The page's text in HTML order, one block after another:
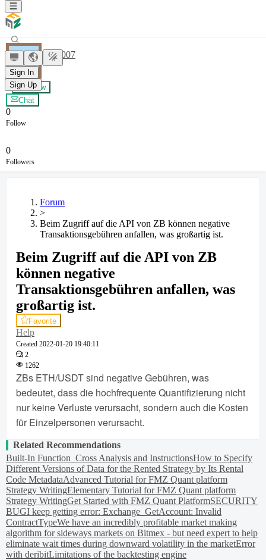
Sign In
Sign Up
Shark007
+ Follow
Chat
0
Follow
0
Followers
Forum
>
Beim Zugriff auf die API von ZB können negative
Transaktionsgebühren anfallen, was großartig ist.
Beim Zugriff auf die API von ZB
können negative
Transaktionsgebühren anfallen, was
großartig ist.
Favorite
Help
Created 2022-01-20 19:40:11
2
1262
ZBs ETH/USDT sind negative Gebühren, was
bedeutet, dass die hochfrequente Quantifizierung nicht
nur keine Verluste verursacht, sondern auch die Kosten
für Einzelpersonen verursacht.
Related Recommendations
Built-In Function_Cross Analysis and InstructionsHow to Specify
Different Versions of Data for the Rented Strategy by Its Rental
Code MetadataAdvanced Tutorial for FMZ Quant platform
Strategy WritingElementary Tutorial for FMZ Quant platform
Strategy WritingGet Started with FMZ Quant PlatformSECURITY
BUGI keep getting error: Exchange_GetAccount: Invalid
ContractTypeWe have an incredibly profitable market making
algorithm for sideways markets on Bitmex - but need expert to help
eliminate wait times during downward volatility in the marketError
with deribitLimitations of the backtesting engine